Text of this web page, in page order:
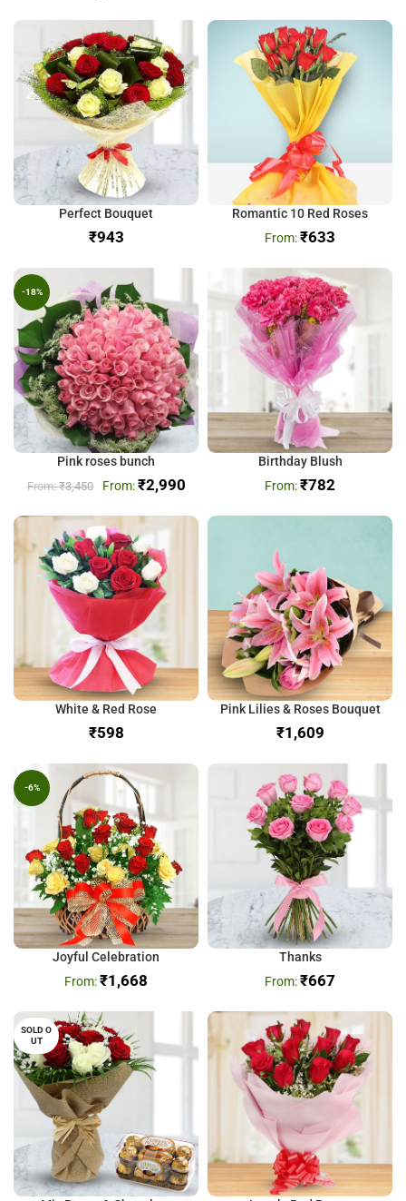
Perfect Bouquet
₹
Romantic 10 Red Roses
₹633
-18%
Pink roses bunch
₹3,450 ₹2,990
Birthday Blush
₹782
White & Red Rose
₹
Pink Lilies & Roses Bouquet
₹
-6%
Joyful Celebration
₹1,668
Thanks
₹667
SOLD O
UT